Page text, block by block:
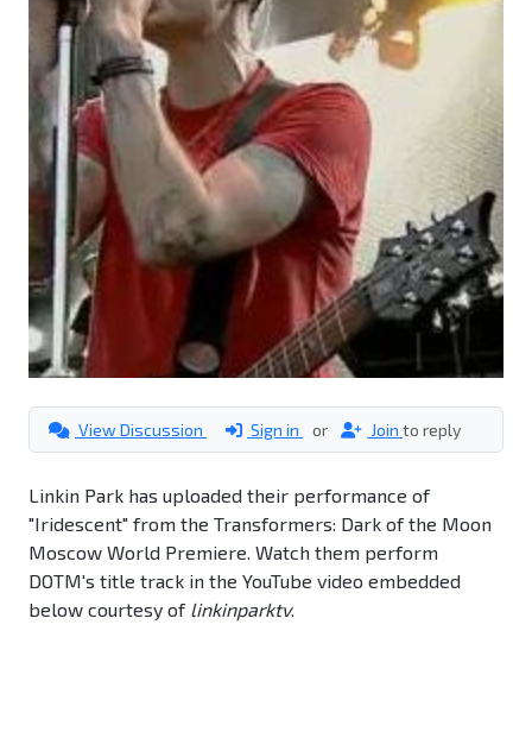
View Discussion Sign in or Join to reply
Linkin Park has uploaded their performance of
"Iridescent" from the Transformers: Dark of the Moon
Moscow World Premiere. Watch them perform
DOTM's title track in the YouTube video embedded
below courtesy of linkinparktv.